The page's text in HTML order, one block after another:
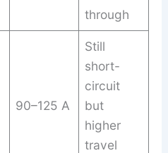
through
90–125 A
Still
short-
circuit
but
higher
travel